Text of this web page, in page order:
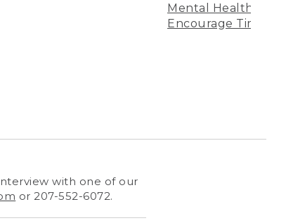
Mental Health
Encourage Time
with one of our
or 207-552-6072.